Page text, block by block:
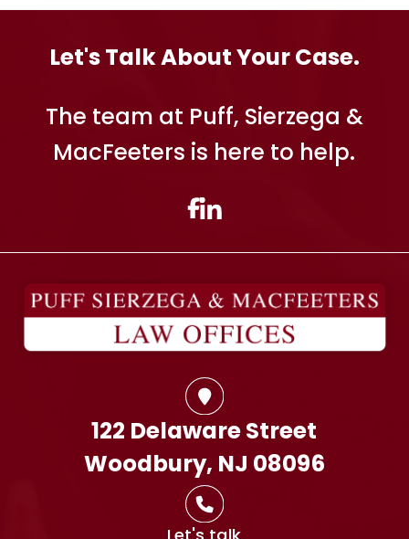
Let's Talk About Your Case.
The team at Puff, Sierzega &
MacFeeters is here to help.
122 Delaware Street
Woodbury, NJ 08096